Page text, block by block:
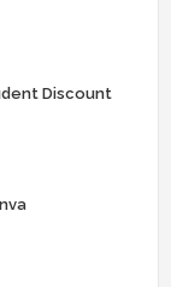
Discount